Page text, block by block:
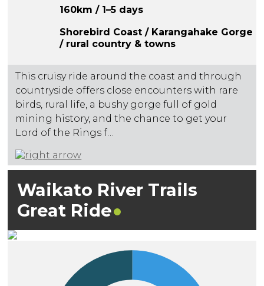
160km / 1–5 days
Shorebird Coast / Karangahake Gorge
/ rural country & towns
This cruisy ride around the coast and through
countryside offers close encounters with rare
birds, rural life, a bushy gorge full of gold
mining history, and the chance to get your
Lord of the Rings f…
Waikato River Trails
Great Ride